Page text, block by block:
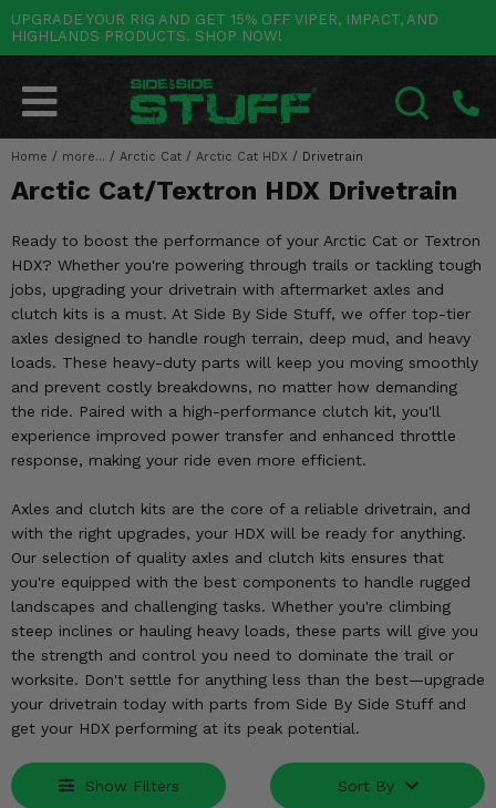
UPGRADE YOUR RIG AND GET 15% OFF VIPER, IMPACT, AND
HIGHLANDS PRODUCTS. SHOP NOW!
Home / more... / Arctic Cat / Arctic Cat HDX / Drivetrain
Arctic Cat/Textron HDX Drivetrain
Ready to boost the performance of your Arctic Cat or Textron
HDX? Whether you're powering through trails or tackling tough
jobs, upgrading your drivetrain with aftermarket axles and
clutch kits is a must. At Side By Side Stuff, we offer top-tier
axles designed to handle rough terrain, deep mud, and heavy
loads. These heavy-duty parts will keep you moving smoothly
and prevent costly breakdowns, no matter how demanding
the ride. Paired with a high-performance clutch kit, you'll
experience improved power transfer and enhanced throttle
response, making your ride even more efficient.
Axles and clutch kits are the core of a reliable drivetrain, and
with the right upgrades, your HDX will be ready for anything.
Our selection of quality axles and clutch kits ensures that
you're equipped with the best components to handle rugged
landscapes and challenging tasks. Whether you're climbing
steep inclines or hauling heavy loads, these parts will give you
the strength and control you need to dominate the trail or
worksite. Don't settle for anything less than the best—upgrade
your drivetrain today with parts from Side By Side Stuff and
get your HDX performing at its peak potential.
Show Filters Sort By
POLARIS Go Back
RANGER
RZR
GENERAL
XPEDITION
BRUTUS
SCRAMBLER
SLINGSHOT
CAN-AM Go Back
MAVERICK
DEFENDER
COMMANDER
OUTLANDER
RENEGADE
YAMAHA Go Back
WOLVERINE
VIKING
YXZ1000R
RHINO
BIG BEAR
BRUIN
GRIZZLY
HONDA Go Back
PIONEER
TALON
BIG RED
FOREMAN
RANCHER
RINCON
RUBICON
KAWASAKI Go Back
MULE
RIDGE
TERYX KRX
TERYX
BRUTE FORCE
PRAIRIE
OTHER VEHICLES Go Back
ARCTIC CAT
CF MOTO
TEXTRON
MORE VEHICLES
BY CATEGORY Go Back
SALES & NEW
Stuff Deals & Sales
New Products
Featured Brands
Summer Essentials
Audio
Lift Kits
Mirrors
Winches
Body & Exterior
Interior & Comfort
Wheels & Tires
Engine Performance